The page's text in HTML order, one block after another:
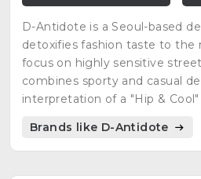
D-Antidote is a Seoul-based
detoxifies fashion taste to the
focus on highly sensitive
combines sporty and casual
interpretation of a "Hip &
Brands like D-Antidote